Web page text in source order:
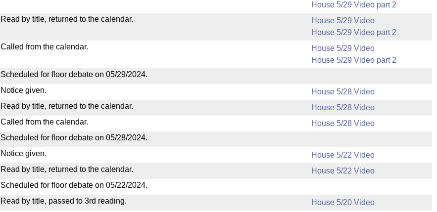
House 5/29 Video part 2
Read by title, returned to the calendar.
House 5/29 Video
House 5/29 Video part 2
Called from the calendar.
House 5/29 Video
House 5/29 Video part 2
Scheduled for floor debate on 05/29/2024.
Notice given.
House 5/28 Video
Read by title, returned to the calendar.
House 5/28 Video
Called from the calendar.
House 5/28 Video
Scheduled for floor debate on 05/28/2024.
Notice given.
House 5/22 Video
Read by title, returned to the calendar.
House 5/22 Video
Scheduled for floor debate on 05/22/2024.
Read by title, passed to 3rd reading.
House 5/20 Video